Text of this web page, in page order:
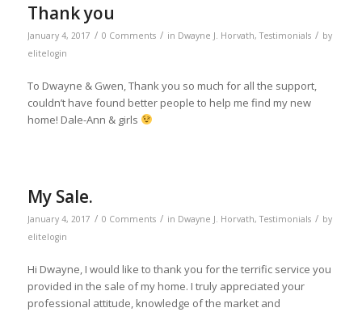
Thank you
January 4, 2017 / 0 Comments / in Dwayne J. Horvath,Testimonials / by
elitelogin
To Dwayne & Gwen, Thank you so much for all the support,
couldn’t have found better people to help me find my new
home! Dale-Ann & girls
My Sale.
January 4, 2017 / 0 Comments / in Dwayne J. Horvath,Testimonials / by
elitelogin
Hi Dwayne, I would like to thank you for the terrific service you
provided in the sale of my home. I truly appreciated your
professional attitude, knowledge of the market and